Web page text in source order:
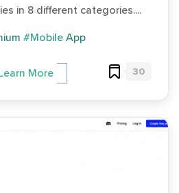
in 8 different categories....
#Mobile App
More 30